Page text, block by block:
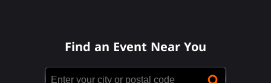
Find an Event Near You